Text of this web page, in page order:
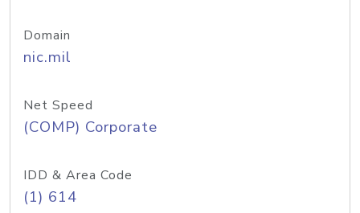
Domain
nic.mil
Net Speed
(COMP) Corporate
IDD & Area Code
(1) 614